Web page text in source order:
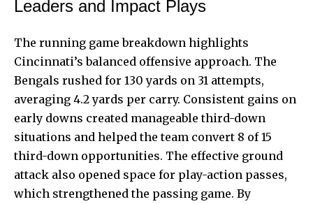
Leaders and Impact Plays
The running game breakdown highlights
Cincinnati’s balanced offensive approach. The
Bengals rushed for 130 yards on 31 attempts,
averaging 4.2 yards per carry. Consistent gains on
early downs created manageable third-down
situations and helped the team convert 8 of 15
third-down opportunities. The effective ground
attack also opened space for play-action passes,
which strengthened the passing game. By